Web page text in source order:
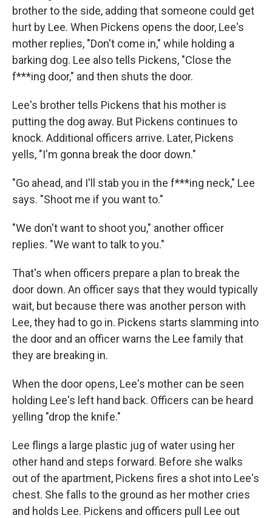
brother to the side, adding that someone could get
hurt by Lee. When Pickens opens the door, Lee's
mother replies, "Don't come in," while holding a
barking dog. Lee also tells Pickens, "Close the
f***ing door," and then shuts the door.
Lee's brother tells Pickens that his mother is
putting the dog away. But Pickens continues to
knock. Additional officers arrive. Later, Pickens
yells, "I'm gonna break the door down."
"Go ahead, and I'll stab you in the f***ing neck," Lee
says. "Shoot me if you want to."
"We don't want to shoot you," another officer
replies. "We want to talk to you."
That's when officers prepare a plan to break the
door down. An officer says that they would typically
wait, but because there was another person with
Lee, they had to go in. Pickens starts slamming into
the door and an officer warns the Lee family that
they are breaking in.
When the door opens, Lee's mother can be seen
holding Lee's left hand back. Officers can be heard
yelling "drop the knife."
Lee flings a large plastic jug of water using her
other hand and steps forward. Before she walks
out of the apartment, Pickens fires a shot into Lee's
chest. She falls to the ground as her mother cries
and holds Lee. Pickens and officers pull Lee out